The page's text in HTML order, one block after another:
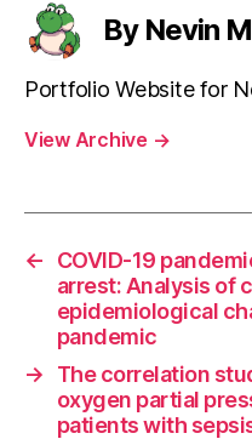
By Nevin
Portfolio Website for
View Archive →
←
COVID-19
arrest: Analysis of
epidemiological
pandemic
→
The correlation
oxygen partial
patients with